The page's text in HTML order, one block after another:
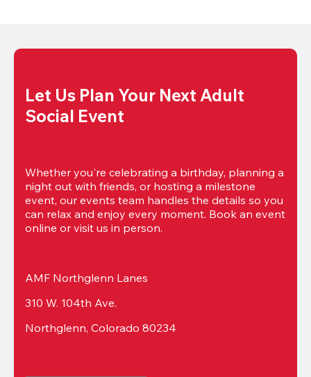
Let Us Plan Your Next Adult
Social Event
Whether you're celebrating a birthday, planning a
night out with friends, or hosting a milestone
event, our events team handles the details so you
can relax and enjoy every moment. Book an event
online or visit us in person.
AMF Northglenn Lanes
310 W. 104th Ave.
Northglenn, Colorado 80234